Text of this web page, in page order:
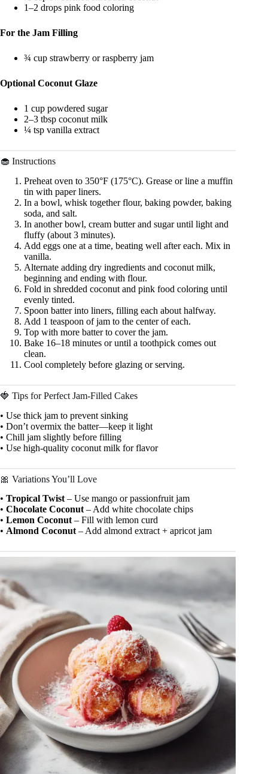
1–2 drops pink food coloring
For the Jam Filling
¾ cup strawberry or raspberry jam
Optional Coconut Glaze
1 cup powdered sugar
2–3 tbsp coconut milk
¼ tsp vanilla extract
🧁 Instructions
Preheat oven to 350°F (175°C). Grease or line a muffin
tin with paper liners.
In a bowl, whisk together flour, baking powder, baking
soda, and salt.
In another bowl, cream butter and sugar until light and
fluffy (about 3 minutes).
Add eggs one at a time, beating well after each. Mix in
vanilla.
Alternate adding dry ingredients and coconut milk,
beginning and ending with flour.
Fold in shredded coconut and pink food coloring until
evenly tinted.
Spoon batter into liners, filling each about halfway.
Add 1 teaspoon of jam to the center of each.
Top with more batter to cover the jam.
Bake 16–18 minutes or until a toothpick comes out
clean.
Cool completely before glazing or serving.
🍓 Tips for Perfect Jam-Filled Cakes
• Use thick jam to prevent sinking
• Don’t overmix the batter—keep it light
• Chill jam slightly before filling
• Use high-quality coconut milk for flavor
🎀 Variations You’ll Love
• Tropical Twist– Use mango or passionfruit jam
• Chocolate Coconut– Add white chocolate chips
• Lemon Coconut– Fill with lemon curd
• Almond Coconut– Add almond extract + apricot jam